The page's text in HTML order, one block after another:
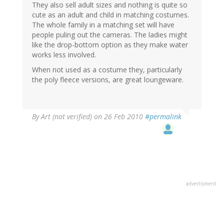
They also sell adult sizes and nothing is quite so
cute as an adult and child in matching costumes.
The whole family in a matching set will have
people puling out the cameras. The ladies might
like the drop-bottom option as they make water
works less involved.
When not used as a costume they, particularly
the poly fleece versions, are great loungeware.
ByArt (not verified) on 26 Feb 2010 #permalink
advertisment